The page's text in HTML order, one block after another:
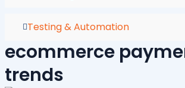
Testing & Automation
ecommerce
trends